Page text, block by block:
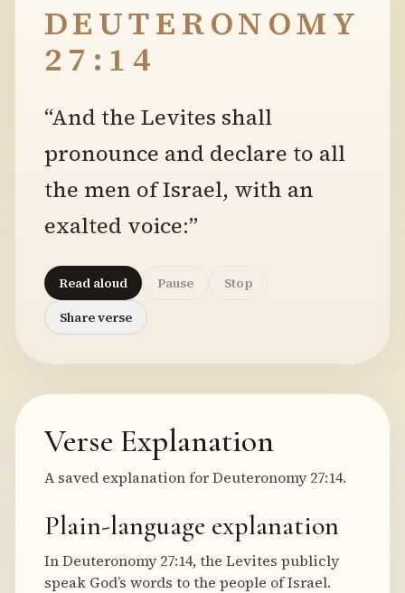
DEUTERONOMY
27:14
“And the Levites shall
pronounce and declare to all
the men of Israel, with an
exalted voice:”
Read aloud Pause
Stop
Share verse
Verse Explanation
A saved explanation for Deuteronomy 27:14.
Plain-language explanation
In Deuteronomy 27:14, the Levites publicly
speak God’s words to the people of Israel.